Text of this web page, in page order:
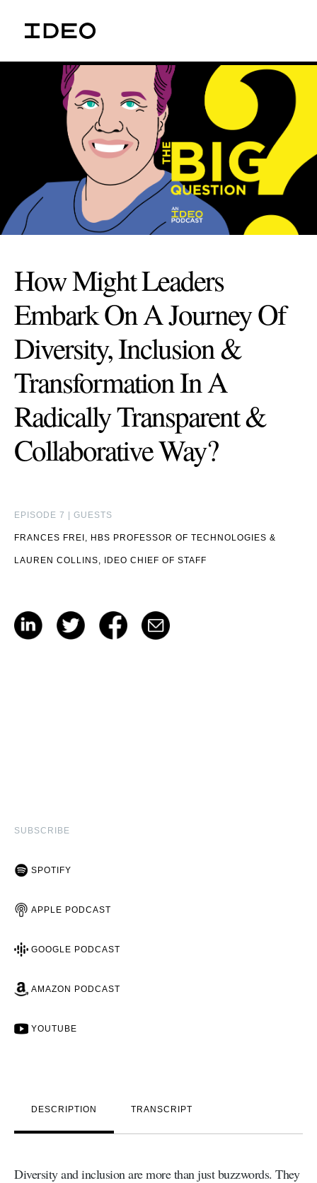
How Might Leaders
Embark On A Journey Of
Diversity, Inclusion &
Transformation In A
Radically Transparent &
Collaborative Way?
EPISODE 7 | GUESTS
FRANCES FREI, HBS PROFESSOR OF TECHNOLOGIES &
LAUREN COLLINS, IDEO CHIEF OF STAFF
SUBSCRIBE
SPOTIFY
APPLE PODCAST
GOOGLE PODCAST
AMAZON PODCAST
YOUTUBE
DESCRIPTION TRANSCRIPT
Diversity and inclusion are more than just buzzwords. They